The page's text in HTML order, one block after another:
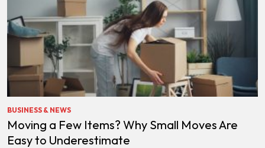
BUSINESS & NEWS
Moving a Few Items? Why Small Moves Are
Easy to Underestimate